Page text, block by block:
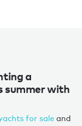
a
summer with
for sale and